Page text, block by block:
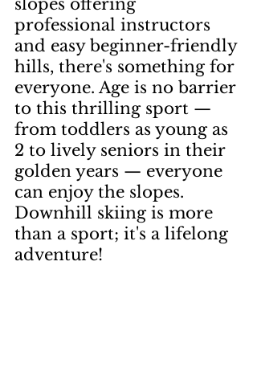
professional instructors
and easy beginner-friendly
hills, there's something for
everyone. Age is no barrier
to this thrilling sport —
from toddlers as young as
2 to lively seniors in their
golden years — everyone
can enjoy the slopes.
Downhill skiing is more
than a sport; it's a lifelong
adventure!